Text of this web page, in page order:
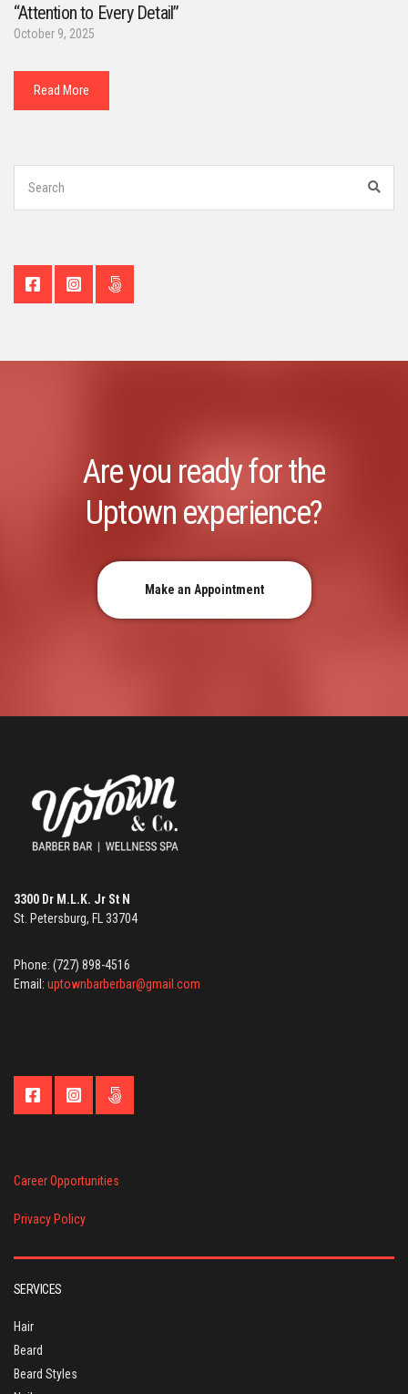
“Attention to Every Detail”
October 9, 2025
Read More
Are you ready for the
Uptown experience?
Make an Appointment
3300 Dr M.L.K. Jr St N
St. Petersburg, FL 33704
Phone: (727) 898-4516
Email: uptownbarberbar@gmail.com
Career Opportunities
Privacy Policy
SERVICES
Hair
Beard
Beard Styles